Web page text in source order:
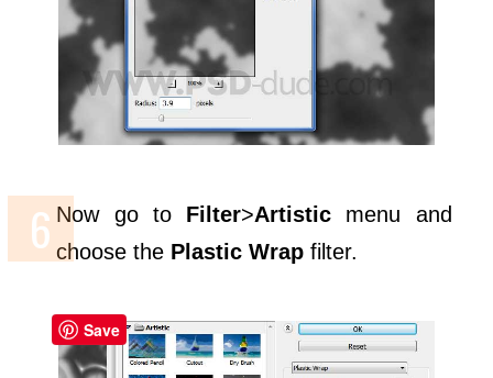
Now go to Filter>Artistic menu and
choose the Plastic Wrap filter.
Save